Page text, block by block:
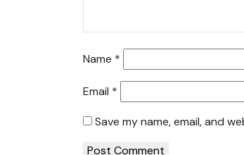
Name *
Email *
Save my name, email, and